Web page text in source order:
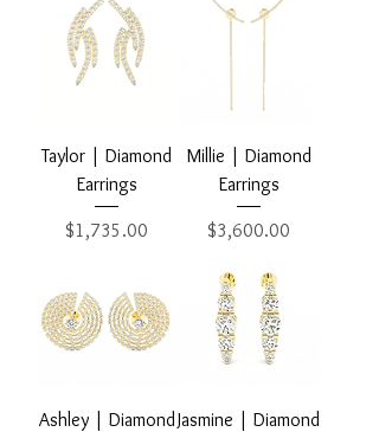
Taylor | Diamond
Earrings
Price
$1,735.00
Millie | Diamond
Earrings
Price
$3,600.00
Ashley | DiamondJasmine | Diamond